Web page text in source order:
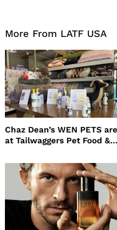
More From LATF USA
Chaz Dean’s WEN PETS are
at Tailwaggers Pet Food &